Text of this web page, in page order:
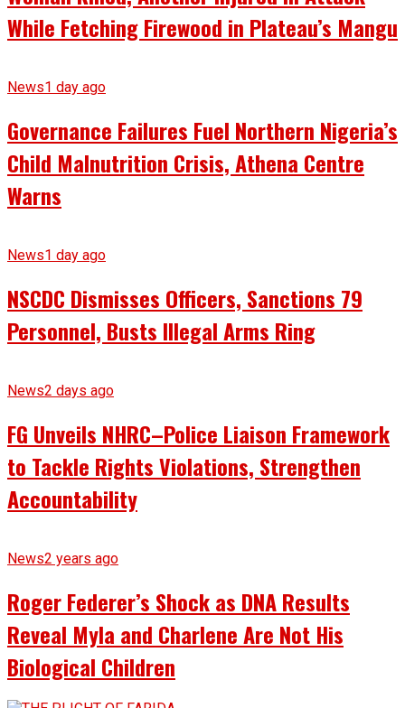
While Fetching Firewood in Plateau’s Mangu
News1 day ago
Governance Failures Fuel Northern Nigeria’s
Child Malnutrition Crisis, Athena Centre
Warns
News1 day ago
NSCDC Dismisses Officers, Sanctions 79
Personnel, Busts Illegal Arms Ring
News2 days ago
FG Unveils NHRC–Police Liaison Framework
to Tackle Rights Violations, Strengthen
Accountability
News2 years ago
Roger Federer’s Shock as DNA Results
Reveal Myla and Charlene Are Not His
Biological Children